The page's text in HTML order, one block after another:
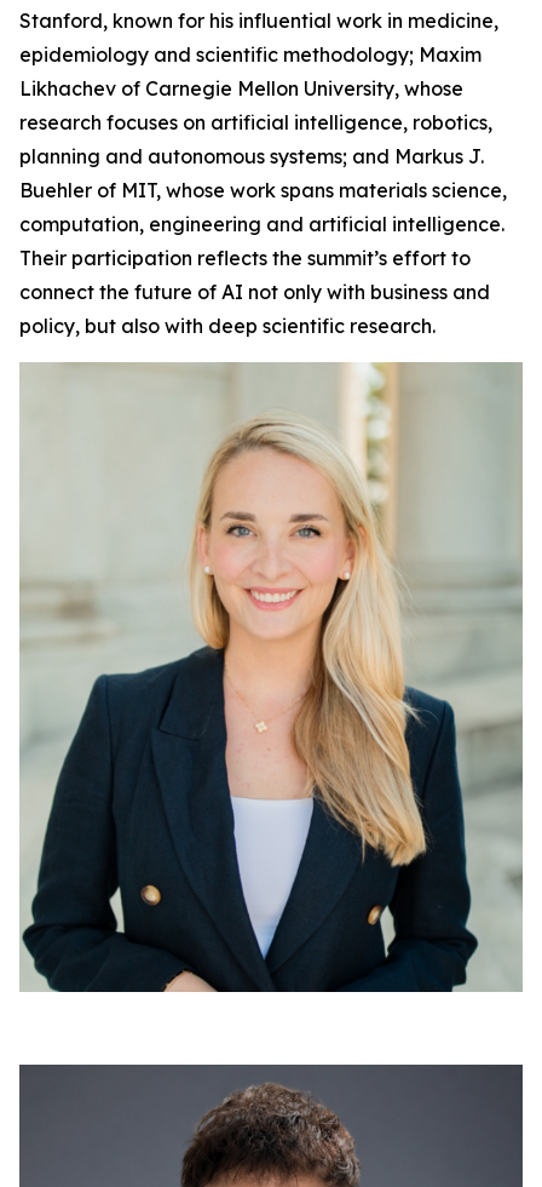
Stanford, known for his influential work in medicine,
epidemiology and scientific methodology; Maxim
Likhachev of Carnegie Mellon University, whose
research focuses on artificial intelligence, robotics,
planning and autonomous systems; and Markus J.
Buehler of MIT, whose work spans materials science,
computation, engineering and artificial intelligence.
Their participation reflects the summit’s effort to
connect the future of AI not only with business and
policy, but also with deep scientific research.